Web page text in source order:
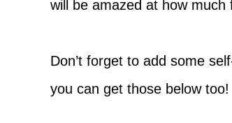
will be amazed at how much
Don’t forget to add some
you can get those below too!